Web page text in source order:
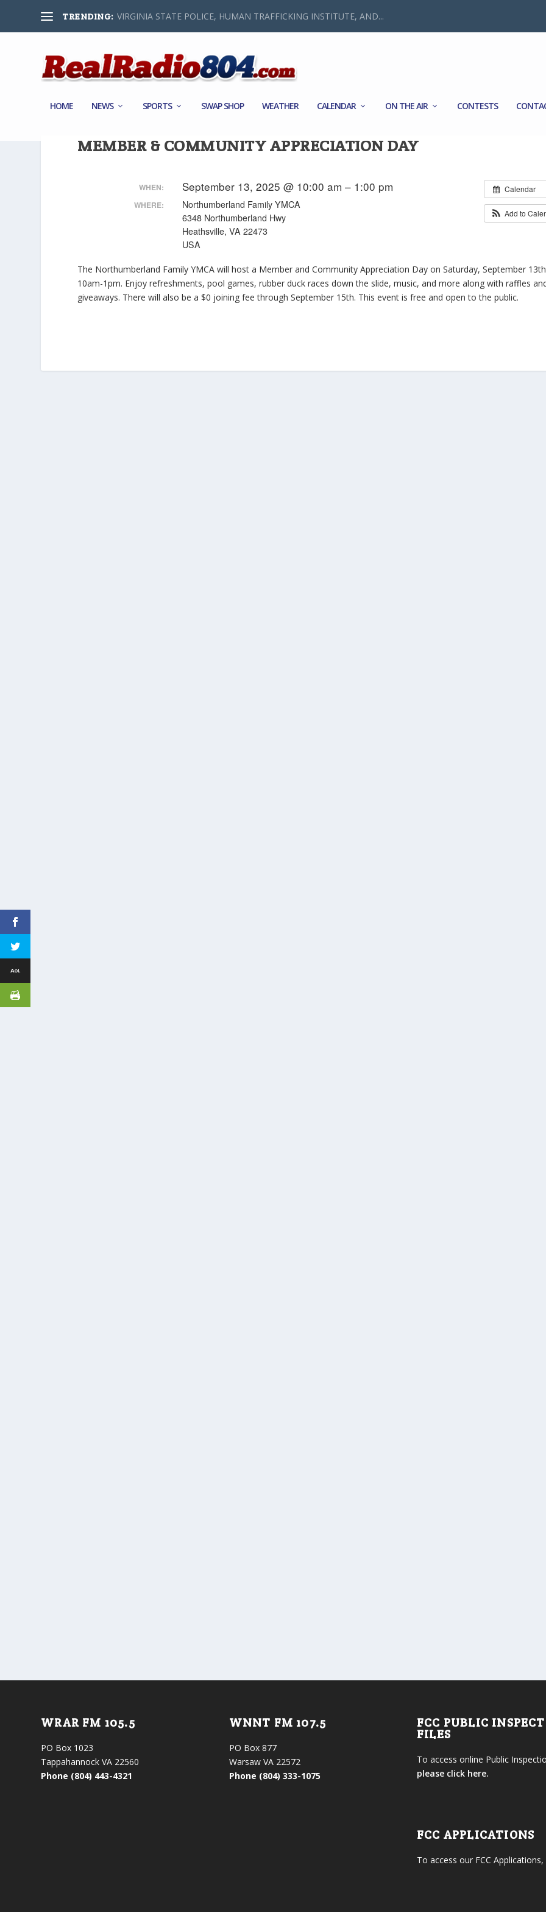
TRENDING: VIRGINIA STATE POLICE, HUMAN TRAFFICKING INSTITUTE, AND...
HOME NEWS SPORTS SWAP SHOP WEATHER CALENDAR ON THE AIR CONTESTS
MEMBER & COMMUNITY APPRECIATION DAY
Calendar
Add to
WHEN: September 13, 2025 @ 10:00 am – 1:00 pm
WHERE:
Northumberland Family YMCA
6348 Northumberland Hwy
Heathsville, VA 22473
USA
The Northumberland Family YMCA will host a Member and Community Appreciation Day on Saturday, September
10am-1pm. Enjoy refreshments, pool games, rubber duck races down the slide, music, and more along with raffles
giveaways. There will also be a $0 joining fee through September 15th. This event is free and open to the public.
WRAR FM 105.5
PO Box 1023
Tappahannock VA 22560
Phone (804) 443-4321
WNNT FM 107.5
PO Box 877
Warsaw VA 22572
Phone (804) 333-1075
FCC PUBLIC
FILES
To access online Public
please click here.
FCC APPLICATIONS
To access our FCC Applications,